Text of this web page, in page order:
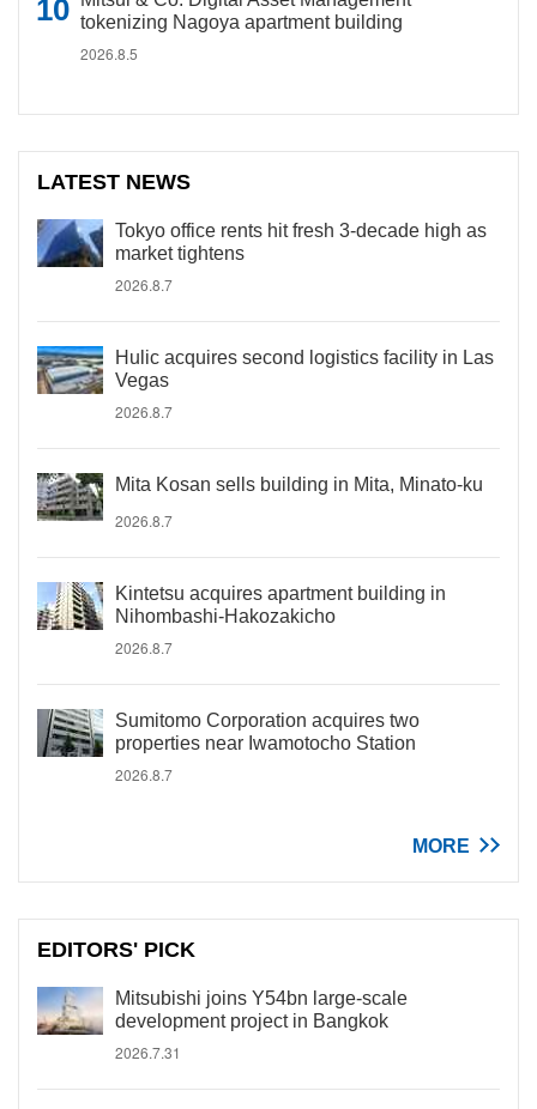
tokenizing Nagoya apartment building
2026.8.5
LATEST NEWS
Tokyo office rents hit fresh 3-decade high as
market tightens
2026.8.7
Hulic acquires second logistics facility in Las
Vegas
2026.8.7
Mita Kosan sells building in Mita, Minato-ku
2026.8.7
Kintetsu acquires apartment building in
Nihombashi-Hakozakicho
2026.8.7
Sumitomo Corporation acquires two
properties near Iwamotocho Station
2026.8.7
MORE
EDITORS' PICK
Mitsubishi joins Y54bn large-scale
development project in Bangkok
2026.7.31